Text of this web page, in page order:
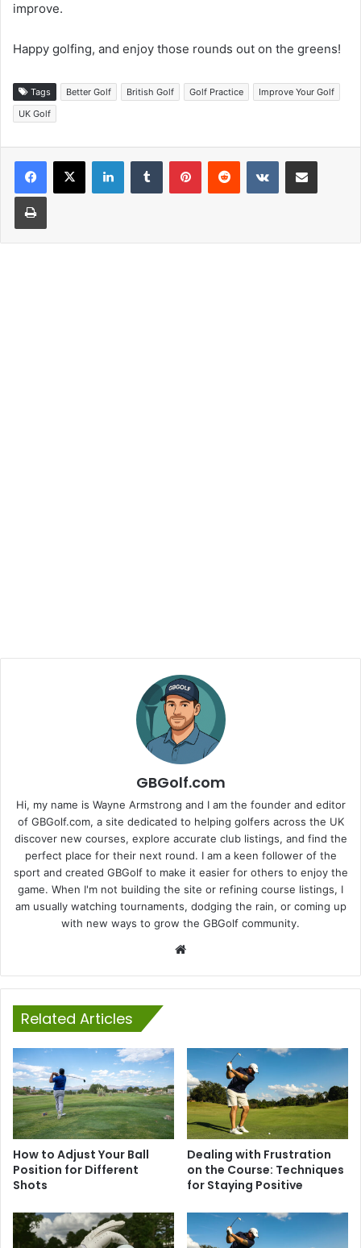
improve.
Happy golfing, and enjoy those rounds out on the greens!
Tags Better Golf British Golf Golf Practice
Improve Your Golf
UK Golf
LinkedInTumblr PinterestReddit VKontakteShare via Email
Print
GBGolf.com
Hi, my name is Wayne Armstrong and I am the founder and editor
of GBGolf.com, a site dedicated to helping golfers across the UK
discover new courses, explore accurate club listings, and find the
perfect place for their next round. I am a keen follower of the
sport and created GBGolf to make it easier for others to enjoy the
game. When I'm not building the site or refining course listings, I
am usually watching tournaments, dodging the rain, or coming up
with new ways to grow the GBGolf community.
Related Articles
How to Adjust Your Ball
Position for Different
Shots
Dealing with Frustration
on the Course: Techniques
for Staying Positive